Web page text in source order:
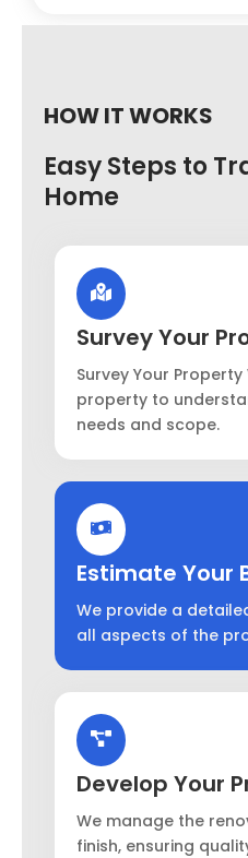
HOW IT WORKS
Easy Steps to
Home
Survey Your
Survey Your
property to
needs and scope.
Estimate Your
We provide a
all aspects of the
Develop Your
We manage the
finish, ensuring